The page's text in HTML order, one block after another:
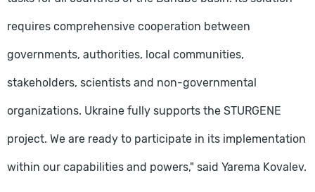
requires comprehensive cooperation between
governments, authorities, local communities,
stakeholders, scientists and non-governmental
organizations. Ukraine fully supports the STURGENE
project. We are ready to participate in its implementation
within our capabilities and powers," said Yarema Kovalev.